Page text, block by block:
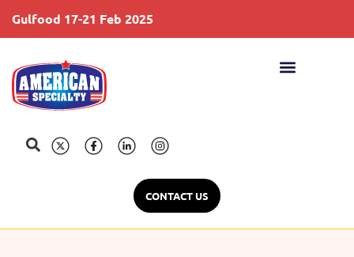
Gulfood 17-21 Feb 2025
CONTACT US